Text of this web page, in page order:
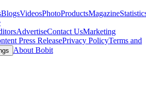
BlogsVideosPhotoProductsMagazine
AdvertiseContact UsMarketing
Press ReleasePrivacy PolicyTerms and
About Bobit